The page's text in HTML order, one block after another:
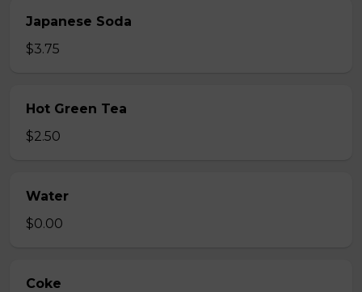
Japanese Soda
$3.75
Hot Green Tea
$2.50
Water
$0.00
Coke